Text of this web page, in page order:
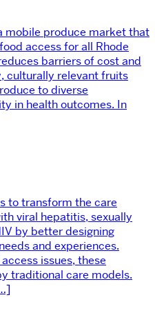
mobile produce market that
access for all Rhode
barriers of cost and
culturally relevant fruits
to diverse
in health outcomes. In
to transform the care
viral hepatitis, sexually
by better designing
and experiences.
issues, these
traditional care models.